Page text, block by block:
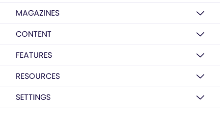
MAGAZINES
CONTENT
FEATURES
RESOURCES
SETTINGS